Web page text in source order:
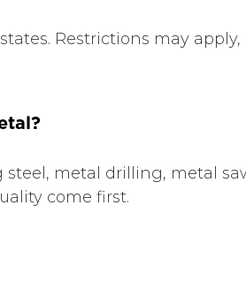
Restrictions may apply,
metal drilling, metal
come first.